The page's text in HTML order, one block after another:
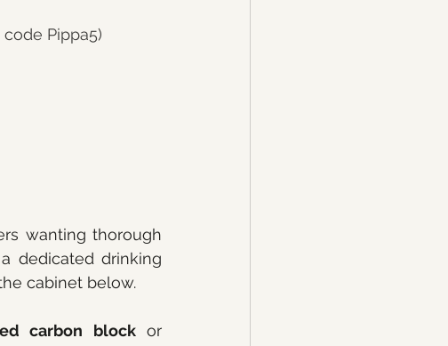
code Pippa5)
dedicated drinking
cabinet below.
carbon block